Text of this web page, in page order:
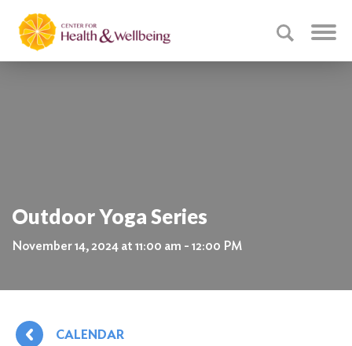
Outdoor Yoga Series
November 14, 2024 at 11:00 am - 12:00 PM
CALENDAR